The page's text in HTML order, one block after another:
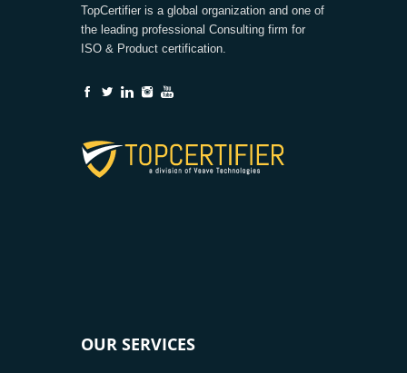
TopCertifier is a global organization and one of
the leading professional Consulting firm for
ISO & Product certification.
OUR SERVICES